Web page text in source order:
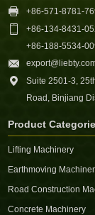
 +86-571-8781-

+86-134-8431-
+86-188-5534-


Suite 2501-3,
Road, Binjiang
Product
Lifting Machinery
Earthmoving
Road Construction
Concrete Machinery